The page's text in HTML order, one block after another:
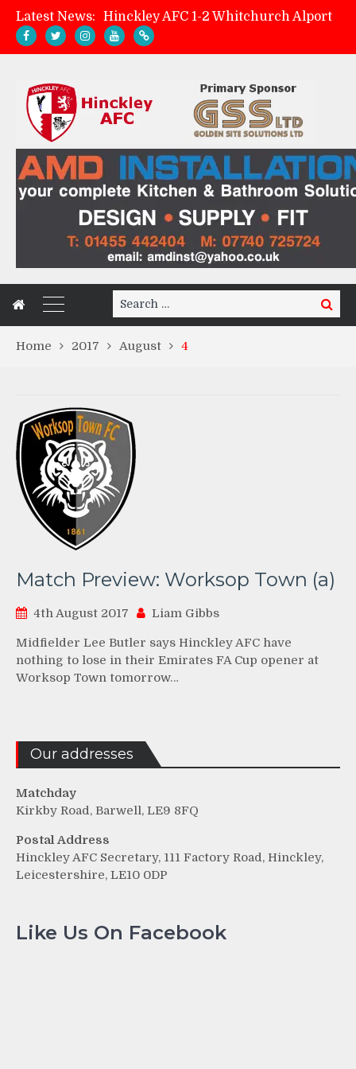
Latest News:
Hinckley AFC 1-2 Whitchurch Alport
AMK Flooring sponsor warm-up tracksuits
Search
for:
Search
Home 2017 August 4
Match Preview: Worksop Town (a)
4th August 2017 Liam Gibbs
Midfielder Lee Butler says Hinckley AFC have
nothing to lose in their Emirates FA Cup opener at
Worksop Town tomorrow…
Our addresses
Matchday
Kirkby Road, Barwell, LE9 8FQ
Postal Address
Hinckley AFC Secretary, 111 Factory Road, Hinckley,
Leicestershire, LE10 0DP
Like Us On Facebook